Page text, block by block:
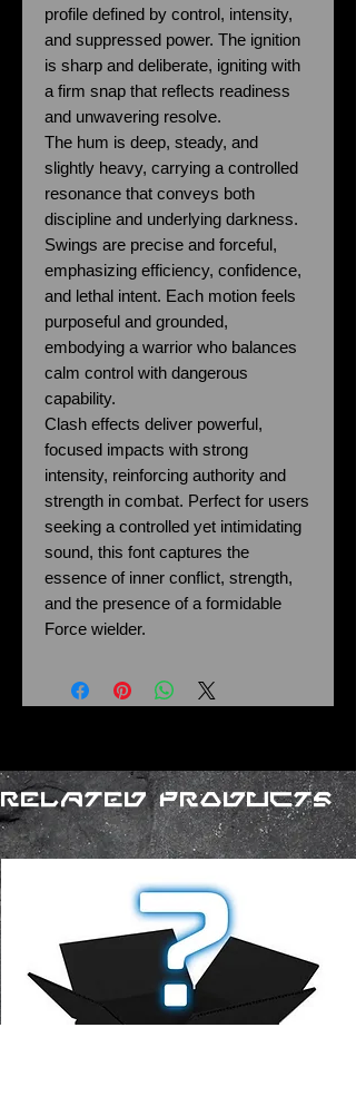
profile defined by control, intensity,
and suppressed power. The ignition
is sharp and deliberate, igniting with
a firm snap that reflects readiness
and unwavering resolve.
The hum is deep, steady, and
slightly heavy, carrying a controlled
resonance that conveys both
discipline and underlying darkness.
Swings are precise and forceful,
emphasizing efficiency, confidence,
and lethal intent. Each motion feels
purposeful and grounded,
embodying a warrior who balances
calm control with dangerous
capability.
Clash effects deliver powerful,
focused impacts with strong
intensity, reinforcing authority and
strength in combat. Perfect for users
seeking a controlled yet intimidating
sound, this font captures the
essence of inner conflict, strength,
and the presence of a formidable
Force wielder.
Related Products